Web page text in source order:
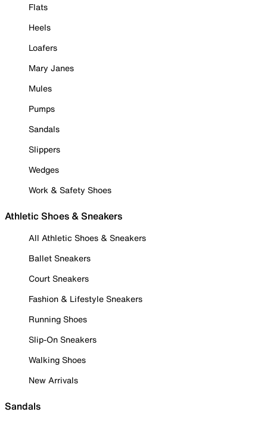
Flats
Heels
Loafers
Mary Janes
Mules
Pumps
Sandals
Slippers
Wedges
Work & Safety Shoes
Athletic Shoes & Sneakers
All Athletic Shoes & Sneakers
Ballet Sneakers
Court Sneakers
Fashion & Lifestyle Sneakers
Running Shoes
Slip-On Sneakers
Walking Shoes
New Arrivals
Sandals